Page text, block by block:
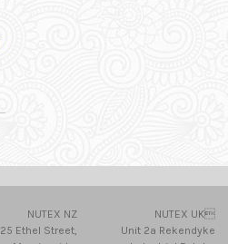
NUTEX NZ
25 Ethel Street,
NUTEX UK
Unit 2a Rekendyke